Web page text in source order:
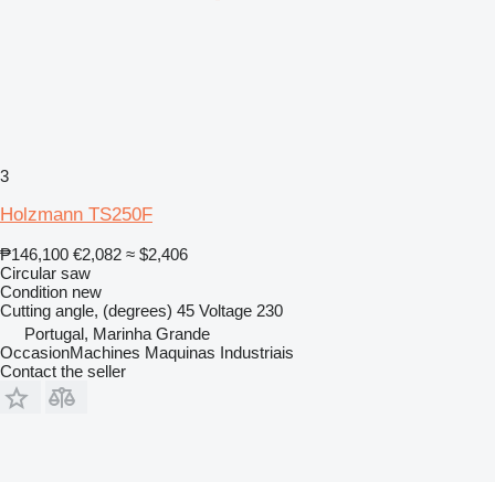
3
Holzmann TS250F
₱146,100 €2,082 ≈ $2,406
Circular saw
Condition new
Cutting angle, (degrees) 45 Voltage 230
Portugal, Marinha Grande
OccasionMachines Maquinas Industriais
Contact the seller